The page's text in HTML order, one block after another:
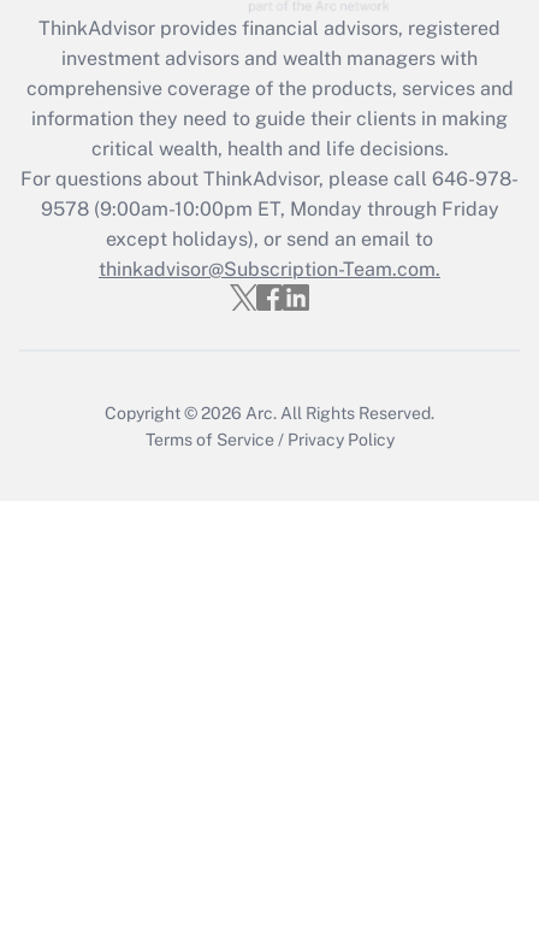
What is the CARES Act employee
retention tax credit that was available
during 2020 and 2021?
Get Answer
Recently Updated Q&As
Who must file a return?
Get Answer
ThinkAdvisor provides financial advisors, registered
investment advisors and wealth managers with
comprehensive coverage of the products, services and
information they need to guide their clients in making
critical wealth, health and life decisions.
For questions about ThinkAdvisor, please call 646-978-
9578(9:00am-10:00pm ET, Monday through Friday
except holidays), or send an email to
thinkadvisor@Subscription-Team.com.
Copyright © 2026 Arc. All Rights Reserved.
Terms of Service / Privacy Policy